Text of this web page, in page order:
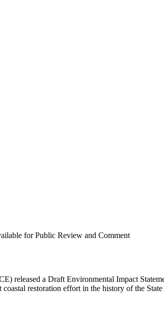
for Public Review and Comment
released a Draft Environmental Impact
restoration effort in the history of the